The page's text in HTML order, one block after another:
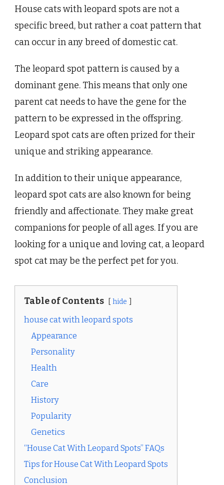
House cats with leopard spots are not a
specific breed, but rather a coat pattern that
can occur in any breed of domestic cat.
The leopard spot pattern is caused by a
dominant gene. This means that only one
parent cat needs to have the gene for the
pattern to be expressed in the offspring.
Leopard spot cats are often prized for their
unique and striking appearance.
In addition to their unique appearance,
leopard spot cats are also known for being
friendly and affectionate. They make great
companions for people of all ages. If you are
looking for a unique and loving cat, a leopard
spot cat may be the perfect pet for you.
Table of Contents hide
house cat with leopard spots
Appearance
Personality
Health
Care
History
Popularity
Genetics
“House Cat With Leopard Spots” FAQs
Tips for House Cat With Leopard Spots
Conclusion